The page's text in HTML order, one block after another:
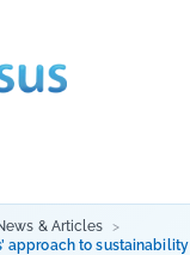
& Articles
approach to sustainability